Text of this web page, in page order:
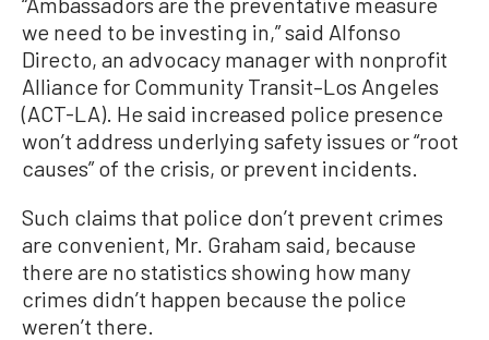
we need to be investing in,” said Alfonso
Directo, an advocacy manager with nonprofit
Alliance for Community Transit–Los Angeles
(ACT-LA). He said increased police presence
won’t address underlying safety issues or “root
causes” of the crisis, or prevent incidents.
Such claims that police don’t prevent crimes
are convenient, Mr. Graham said, because
there are no statistics showing how many
crimes didn’t happen because the police
weren’t there.